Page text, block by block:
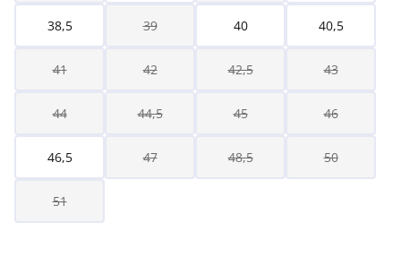
38,5 39 40 40,5
41 42 42,5 43
44 44,5 45 46
46,5 47 48,5 50
51